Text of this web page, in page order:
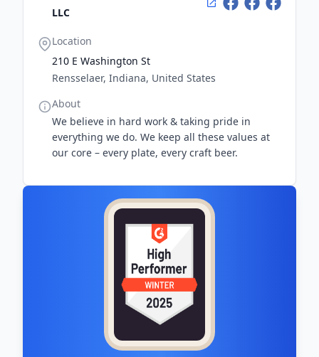
LLC
Location
210 E Washington St
Rensselaer, Indiana, United States
About
We believe in hard work & taking pride in
everything we do. We keep all these values at
our core – every plate, every craft beer.